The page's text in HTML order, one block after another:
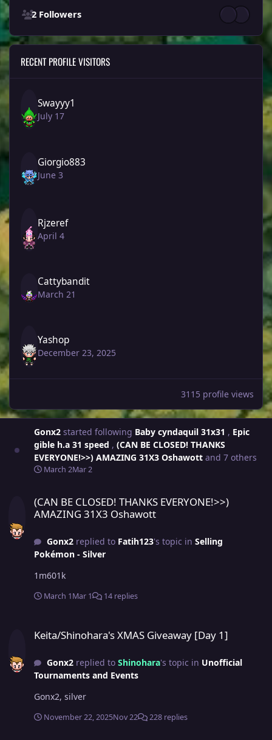
2 Followers
RECENT PROFILE VISITORS
Swayyy1
July 17
Giorgio883
June 3
Rjzeref
April 4
Cattybandit
March 21
Yashop
December 23, 2025
3115 profile views
Gonx2 started following Baby cyndaquil 31x31 , Epic
gible h.a 31 speed , (CAN BE CLOSED! THANKS
EVERYONE!>>) AMAZING 31X3 Oshawott and 7 others
March 2Mar 2
(CAN BE CLOSED! THANKS EVERYONE!>>)
AMAZING 31X3 Oshawott
Gonx2replied to Fatih123's topic in Selling
Pokémon - Silver
1m601k
March 1Mar 1 14 replies
Keita/Shinohara's XMAS Giveaway [Day 1]
Gonx2replied to Shinohara's topic in Unofficial
Tournaments and Events
Gonx2, silver
November 22, 2025Nov 22 228 replies